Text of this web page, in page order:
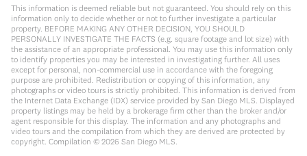
This information is deemed reliable but not guaranteed. You should rely on this
information only to decide whether or not to further investigate a particular
property. BEFORE MAKING ANY OTHER DECISION, YOU SHOULD
PERSONALLY INVESTIGATE THE FACTS (e.g. square footage and lot size) with
the assistance of an appropriate professional. You may use this information only
to identify properties you may be interested in investigating further. All uses
except for personal, non-commercial use in accordance with the foregoing
purpose are prohibited. Redistribution or copying of this information, any
photographs or video tours is strictly prohibited. This information is derived from
the Internet Data Exchange (IDX) service provided by San Diego MLS. Displayed
property listings may be held by a brokerage firm other than the broker and/or
agent responsible for this display. The information and any photographs and
video tours and the compilation from which they are derived are protected by
copyright. Compilation © 2026 San Diego MLS.